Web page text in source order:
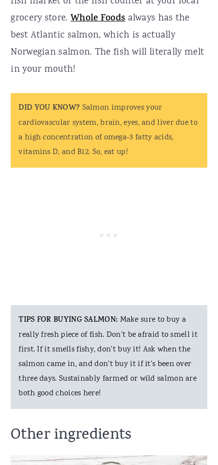
grocery store. Whole Foodsalways has the
best Atlantic salmon, which is actually
Norwegian salmon. The fish will literally melt
in your mouth!
DID YOU KNOW? Salmon improves your
cardiovascular system, brain, eyes, and liver due to
a high concentration of omega-3 fatty acids,
vitamins D, and B12. So, eat up!
TIPS FOR BUYING SALMON: Make sure to buy a
really fresh piece of fish. Don't be afraid to smell it
first. If it smells fishy, don't buy it! Ask when the
salmon came in, and don't buy it if it's been over
three days. Sustainably farmed or wild salmon are
both good choices here!
Other ingredients